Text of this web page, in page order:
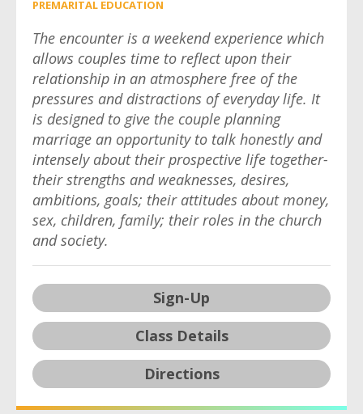
PREMARITAL EDUCATION
The encounter is a weekend experience which
allows couples time to reflect upon their
relationship in an atmosphere free of the
pressures and distractions of everyday life. It
is designed to give the couple planning
marriage an opportunity to talk honestly and
intensely about their prospective life together-
their strengths and weaknesses, desires,
ambitions, goals; their attitudes about money,
sex, children, family; their roles in the church
and society.
Sign-Up
Class Details
Directions